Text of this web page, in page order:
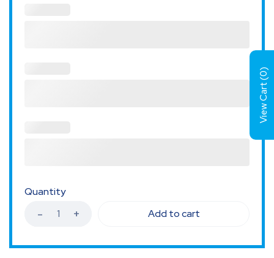
Quantity
Add to cart
View Cart (
0
)